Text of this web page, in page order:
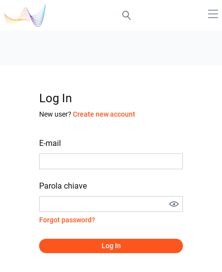
Log In
New user? Create new account
E-mail
Parola chiave
Forgot password?
Log In